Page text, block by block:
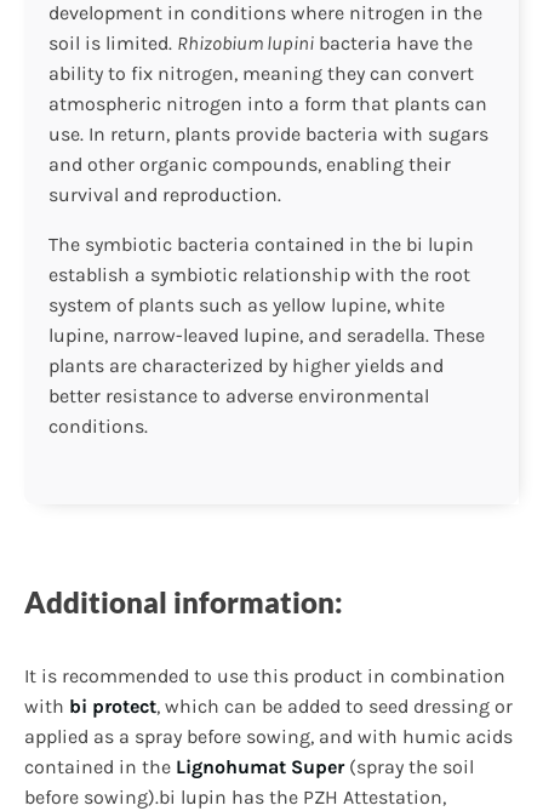
development in conditions where nitrogen in the
soil is limited. Rhizobium lupini bacteria have the
ability to fix nitrogen, meaning they can convert
atmospheric nitrogen into a form that plants can
use. In return, plants provide bacteria with sugars
and other organic compounds, enabling their
survival and reproduction.
The symbiotic bacteria contained in the bi lupin
establish a symbiotic relationship with the root
system of plants such as yellow lupine, white
lupine, narrow-leaved lupine, and seradella. These
plants are characterized by higher yields and
better resistance to adverse environmental
conditions.
Additional information:
It is recommended to use this product in combination
with bi protect, which can be added to seed dressing or
applied as a spray before sowing, and with humic acids
contained in the Lignohumat Super(spray the soil
before sowing).bi lupin has the PZH Attestation,